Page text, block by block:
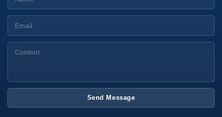
Send Message